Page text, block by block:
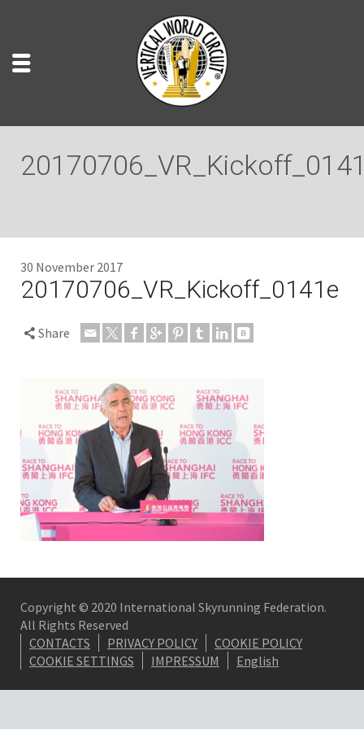
30 November 2017
20170706_VR_Kickoff_0141e
Share
Copyright © 2020 International Skyrunning Federation.
All Rights Reserved
CONTACTS
PRIVACY POLICY
COOKIE POLICY
COOKIE SETTINGS
IMPRESSUM English